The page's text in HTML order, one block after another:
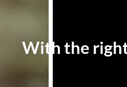
With the